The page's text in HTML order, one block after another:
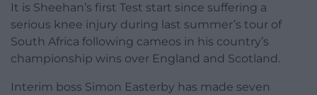
It is Sheehan’s first Test start since suffering a
serious knee injury during last summer’s tour of
South Africa following cameos in his country’s
championship wins over England and Scotland.
Interim boss Simon Easterby has made seven